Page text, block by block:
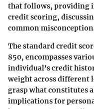
that follows, providing
credit scoring,
common
The standard credit
850, encompasses
individual's credit
weight across different
grasp what constitutes
implications for